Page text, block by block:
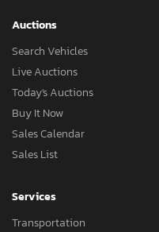
Auctions
Search Vehicles
Live Auctions
Today's Auctions
Buy It Now
Sales Calendar
Sales List
Services
Transportation